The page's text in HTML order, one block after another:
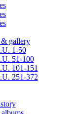
gallery
1-50
51-100
101-151
251-372